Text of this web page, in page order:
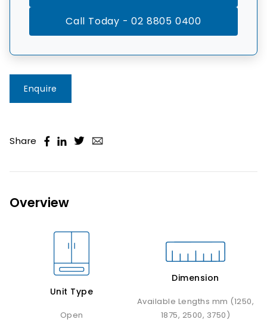
Call Today - 02 8805 0400
Enquire
Share
Overview
Unit Type
Open
Dimension
Available Lengths mm (1250,
1875, 2500, 3750)